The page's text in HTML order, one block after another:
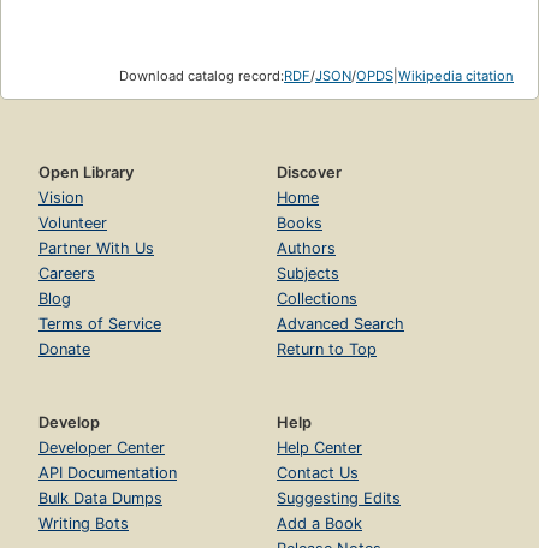
Download catalog record:RDF/JSON/OPDS Wikipedia citation
Open Library
Vision
Volunteer
Partner With Us
Careers
Blog
Terms of Service
Donate
Discover
Home
Books
Authors
Subjects
Collections
Advanced Search
Return to Top
Develop
Developer Center
API Documentation
Bulk Data Dumps
Writing Bots
Help
Help Center
Contact Us
Suggesting Edits
Add a Book